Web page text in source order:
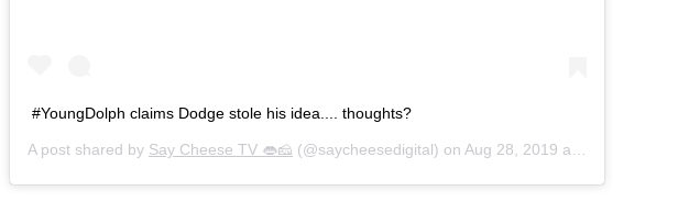
#YoungDolph claims Dodge stole his idea.... thoughts?
A post shared by Say Cheese TV 👄🧀 (@saycheesedigital) on Aug 28, 2019 at 9:29am PDT